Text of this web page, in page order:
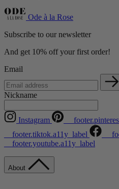
Ode à la Rose
Subscribe to our newsletter
And get 10% off your first order!
Email
Nickname
Instagram
__footer.tiktok.a11y_label
__footer.youtube.a11y_label
About